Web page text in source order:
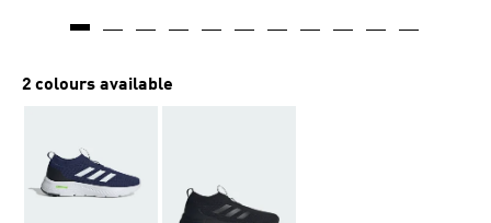
2 colours available